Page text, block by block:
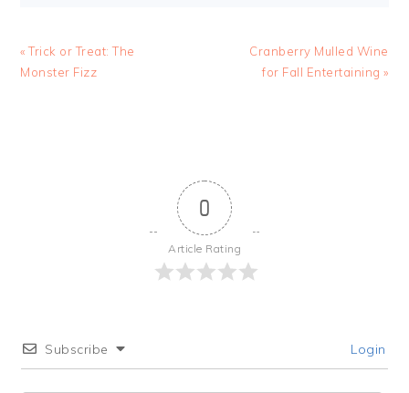
« Trick or Treat: The
Monster Fizz
Cranberry Mulled Wine
for Fall Entertaining »
0
Article Rating
Subscribe Login